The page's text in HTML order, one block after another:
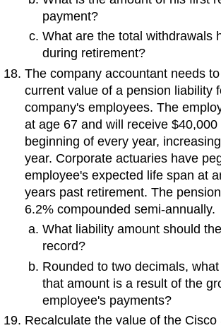
payment?
What are the total withdrawals
during retirement?
The company accountant needs
current value of a pension liability
company's employees. The
at age 67 and will receive $40,000
beginning of every year,
year. Corporate actuaries have
employee's expected life span at
years past retirement. The
6.2% compounded semi-annually.
What liability amount should
record?
Rounded to two decimals,
that amount is a result of the
employee's payments?
Recalculate the value of the